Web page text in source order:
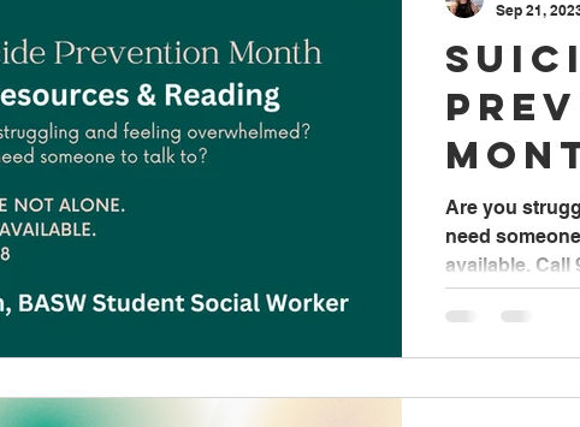
Are you
need
available. Call
Sep 21,